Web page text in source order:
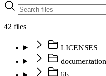
42 files
LICENSES
documentation